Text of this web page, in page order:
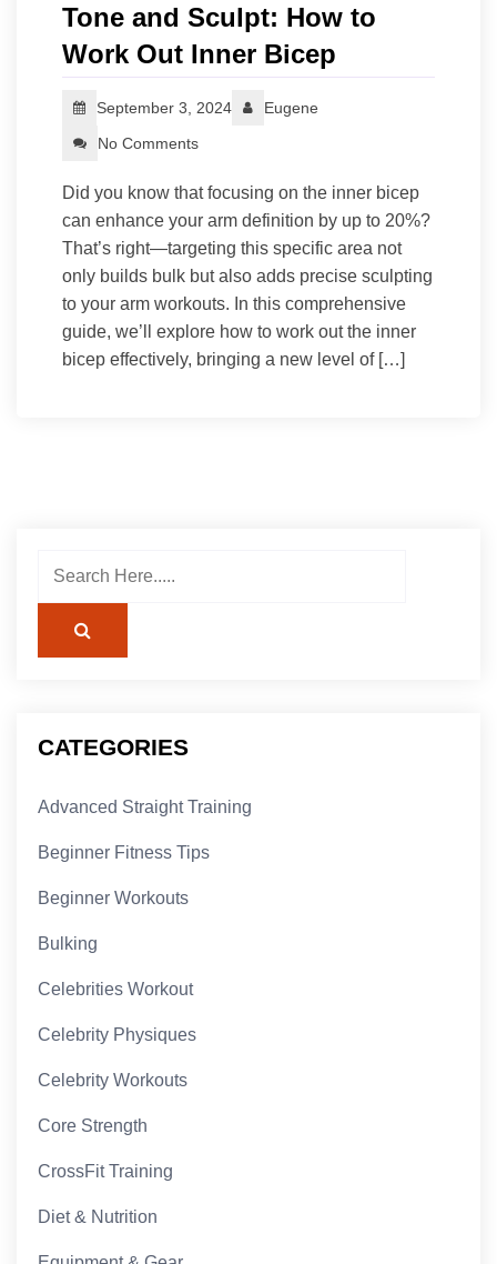
Tone and Sculpt: How to
Work Out Inner Bicep
September 3, 2024
Eugene
No Comments
Did you know that focusing on the inner bicep
can enhance your arm definition by up to 20%?
That’s right—targeting this specific area not
only builds bulk but also adds precise sculpting
to your arm workouts. In this comprehensive
guide, we’ll explore how to work out the inner
bicep effectively, bringing a new level of […]
CATEGORIES
Advanced Straight Training
Beginner Fitness Tips
Beginner Workouts
Bulking
Celebrities Workout
Celebrity Physiques
Celebrity Workouts
Core Strength
CrossFit Training
Diet & Nutrition